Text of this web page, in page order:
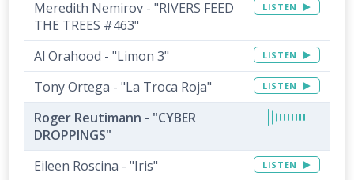
Meredith Nemirov - "RIVERS FEED
THE TREES #463"
LISTEN
Al Orahood - "Limon 3" LISTEN
Tony Ortega - "La Troca Roja" LISTEN
Roger Reutimann - "CYBER
DROPPINGS"
Eileen Roscina - "Iris"
LISTEN